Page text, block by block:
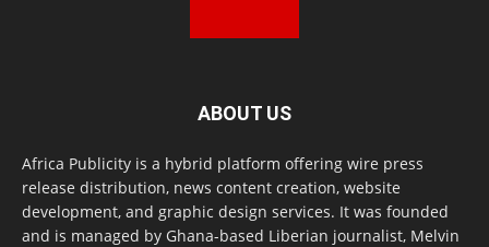
ABOUT US
Africa Publicity is a hybrid platform offering wire press
release distribution, news content creation, website
development, and graphic design services. It was founded
and is managed by Ghana-based Liberian journalist, Melvin